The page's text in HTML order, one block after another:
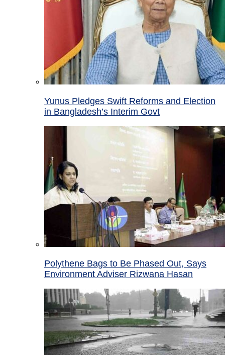
Yunus Pledges Swift Reforms and Election
in Bangladesh’s Interim Govt
Polythene Bags to Be Phased Out, Says
Environment Adviser Rizwana Hasan